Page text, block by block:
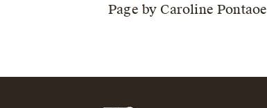
Page by Caroline Pontaoe